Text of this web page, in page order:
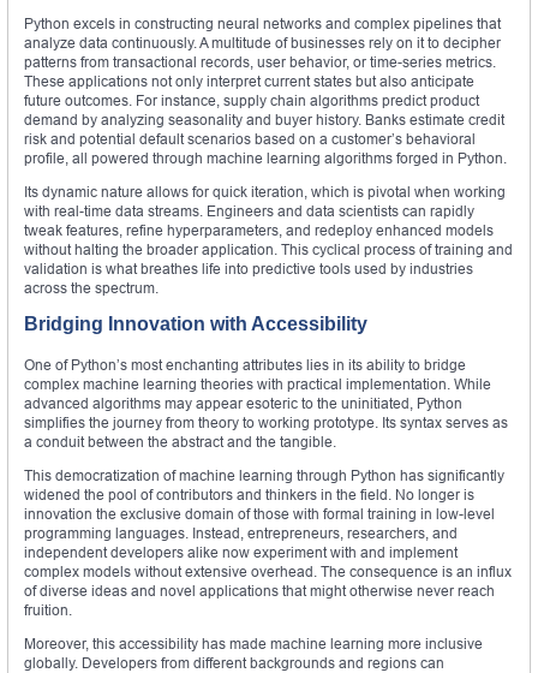
Python excels in constructing neural networks and complex pipelines that
analyze data continuously. A multitude of businesses rely on it to decipher
patterns from transactional records, user behavior, or time-series metrics.
These applications not only interpret current states but also anticipate
future outcomes. For instance, supply chain algorithms predict product
demand by analyzing seasonality and buyer history. Banks estimate credit
risk and potential default scenarios based on a customer’s behavioral
profile, all powered through machine learning algorithms forged in Python.
Its dynamic nature allows for quick iteration, which is pivotal when working
with real-time data streams. Engineers and data scientists can rapidly
tweak features, refine hyperparameters, and redeploy enhanced models
without halting the broader application. This cyclical process of training and
validation is what breathes life into predictive tools used by industries
across the spectrum.
Bridging Innovation with Accessibility
One of Python’s most enchanting attributes lies in its ability to bridge
complex machine learning theories with practical implementation. While
advanced algorithms may appear esoteric to the uninitiated, Python
simplifies the journey from theory to working prototype. Its syntax serves as
a conduit between the abstract and the tangible.
This democratization of machine learning through Python has significantly
widened the pool of contributors and thinkers in the field. No longer is
innovation the exclusive domain of those with formal training in low-level
programming languages. Instead, entrepreneurs, researchers, and
independent developers alike now experiment with and implement
complex models without extensive overhead. The consequence is an influx
of diverse ideas and novel applications that might otherwise never reach
fruition.
Moreover, this accessibility has made machine learning more inclusive
globally. Developers from different backgrounds and regions can